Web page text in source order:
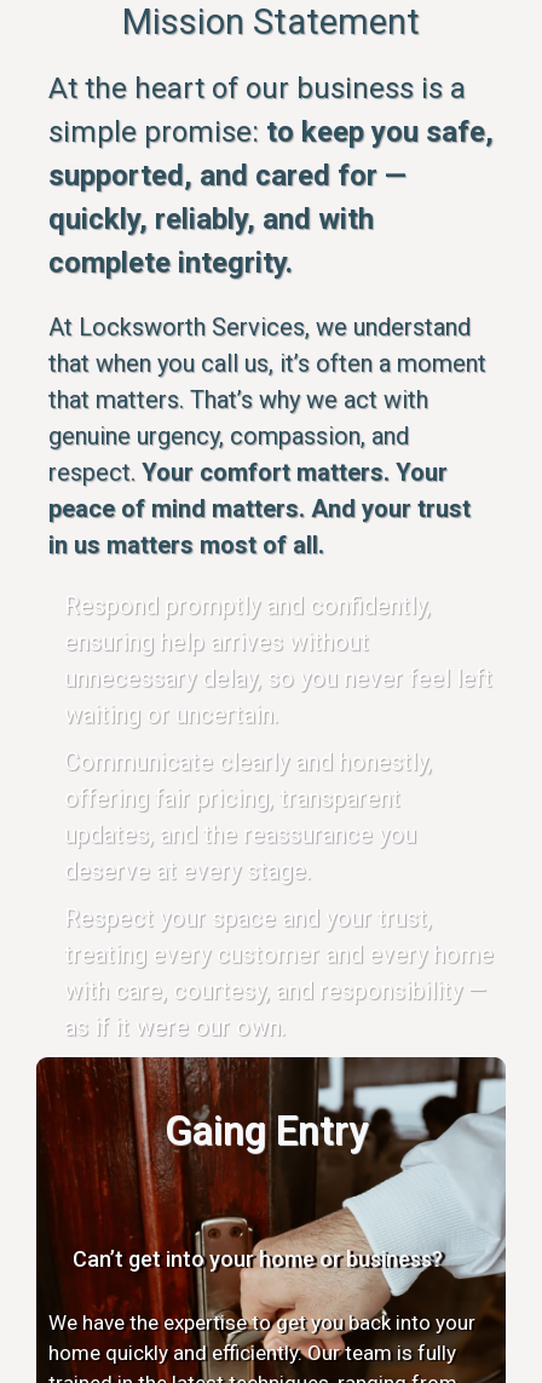
Mission Statement
At the heart of our business is a
simple promise: to keep you safe,
supported, and cared for —
quickly, reliably, and with
complete integrity.
At Locksworth Services, we understand
that when you call us, it’s often a moment
that matters. That’s why we act with
genuine urgency, compassion, and
respect. Your comfort matters. Your
peace of mind matters. And your trust
in us matters most of all.
Respond promptly and confidently,
ensuring help arrives without
unnecessary delay, so you never feel left
waiting or uncertain.
Communicate clearly and honestly,
offering fair pricing, transparent
updates, and the reassurance you
deserve at every stage.
Respect your space and your trust,
treating every customer and every home
with care, courtesy, and responsibility —
as if it were our own.
Gaing Entry
Can’t get into your home or business?
We have the expertise to get you back into your
home quickly and efficiently. Our team is fully